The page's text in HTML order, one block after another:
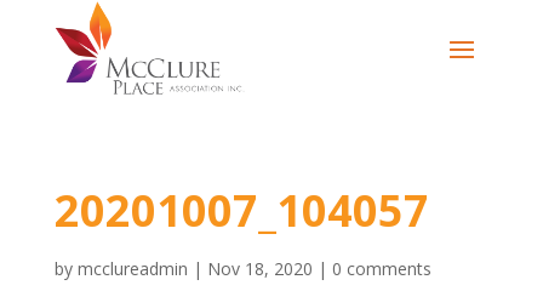
20201007_104057
by mcclureadmin | Nov 18, 2020 | 0 comments